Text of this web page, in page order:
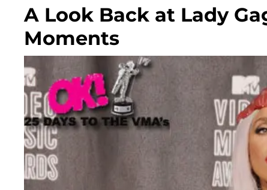
A Look Back at Lady
Moments